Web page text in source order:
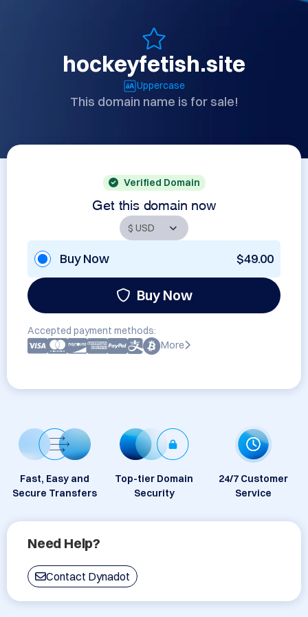
hockeyfetish.site
Uppercase
This domain name is for sale!
Verified Domain
Get this domain now
Buy Now $49.00
Buy Now
Accepted payment methods:
More
Fast, Easy and
Secure Transfers
Top-tier Domain
Security
24/7 Customer
Service
Need Help?
Contact Dynadot